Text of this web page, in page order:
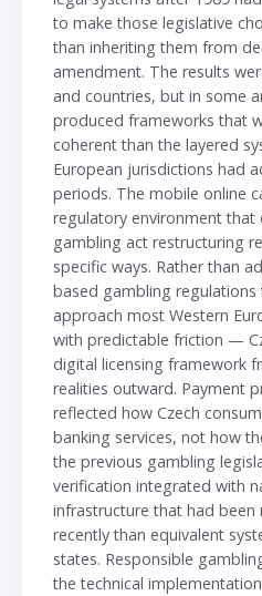
to make those legislative
than inheriting them from
amendment. The results
and countries, but in some
produced frameworks that
coherent than the layered
European jurisdictions had
periods. The mobile online
regulatory environment
gambling act restructuring
specific ways. Rather than
based gambling
approach most Western
with predictable friction —
digital licensing framework
realities outward. Payment
reflected how Czech
banking services, not how
the previous gambling
verification integrated with
infrastructure that had
recently than equivalent
states. Responsible
the technical